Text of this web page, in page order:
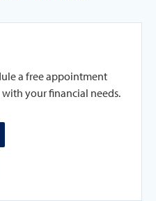
a free appointment
your financial needs.